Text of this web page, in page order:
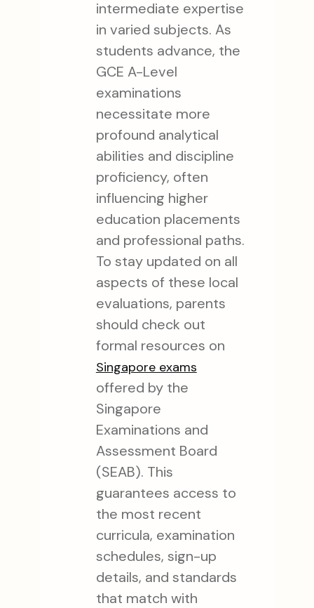
intermediate expertise
in varied subjects. As
students advance, the
GCE A-Level
examinations
necessitate more
profound analytical
abilities and discipline
proficiency, often
influencing higher
education placements
and professional paths.
To stay updated on all
aspects of these local
evaluations, parents
should check out
formal resources on
Singapore exams
offered by the
Singapore
Examinations and
Assessment Board
(SEAB). This
guarantees access to
the most recent
curricula, examination
schedules, sign-up
details, and standards
that match with